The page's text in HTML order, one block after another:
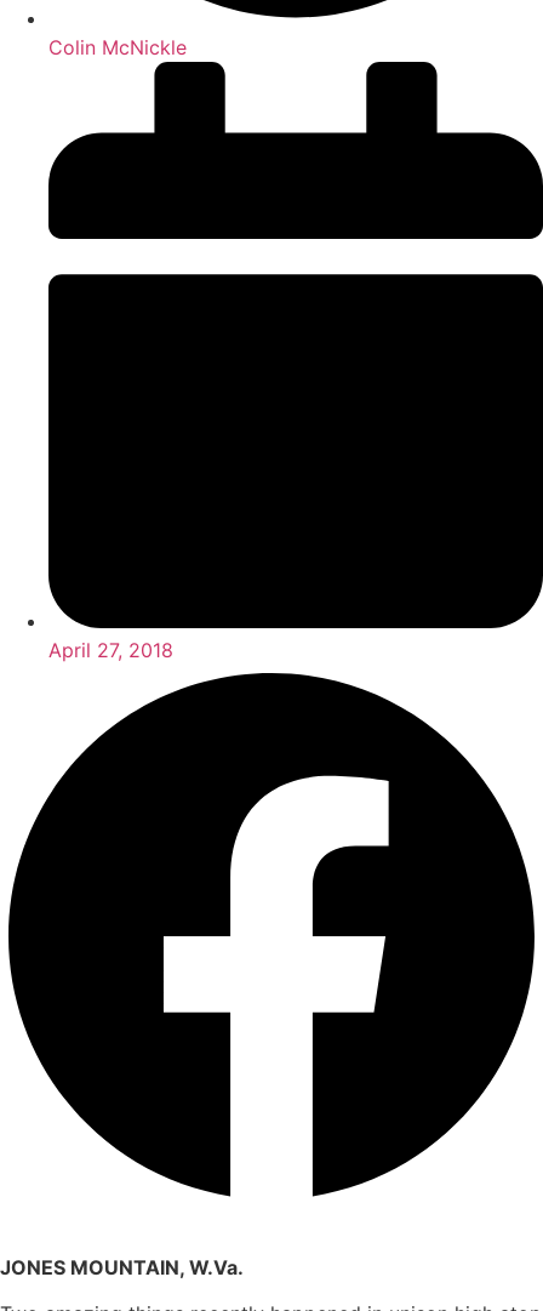
Colin McNickle
April 27, 2018
JONES MOUNTAIN, W.Va.